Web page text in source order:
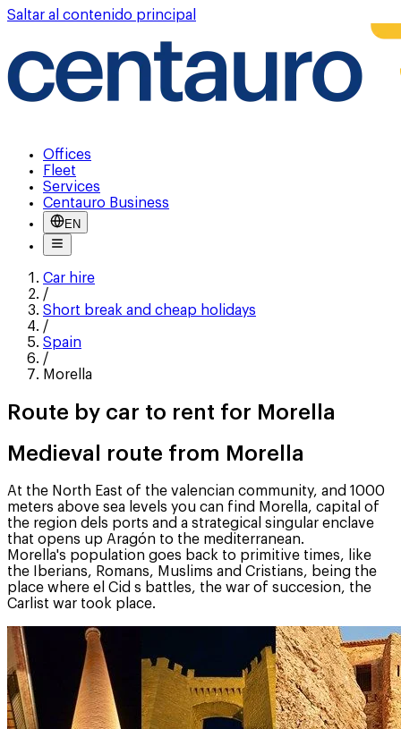
Saltar al contenido principal
Offices
Fleet
Services
Centauro Business
EN
Car hire
/
Short break and cheap holidays
/
Spain
/
Morella
Route by car to rent for Morella
Medieval route from Morella
At the North East of the valencian community, and 1000
meters above sea levels you can find Morella, capital of
the region dels ports and a strategical singular enclave
that opens up Aragón to the mediterranean.
Morella's population goes back to primitive times, like
the Iberians, Romans, Muslims and Cristians, being the
place where el Cid s battles, the war of succesion, the
Carlist war took place.